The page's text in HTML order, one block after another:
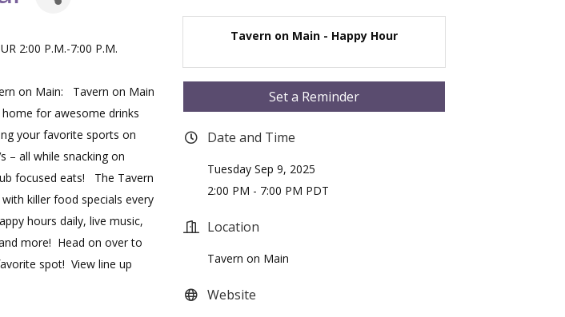
2:00 P.M.-7:00 P.M.
on Main: Tavern on Main
home for awesome drinks
your favorite sports on
– all while snacking on
focused eats! The Tavern
killer food specials every
hours daily, live music,
more! Head on over to
spot! View line up
Tavern on Main - Happy Hour
Set a Reminder
Date and Time
Tuesday Sep 9, 2025
2:00 PM - 7:00 PM PDT
Location
Tavern on Main
Website